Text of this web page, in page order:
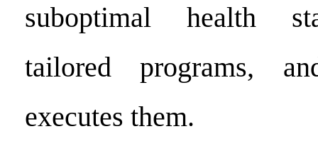
suboptimal health
tailored programs,
executes them.